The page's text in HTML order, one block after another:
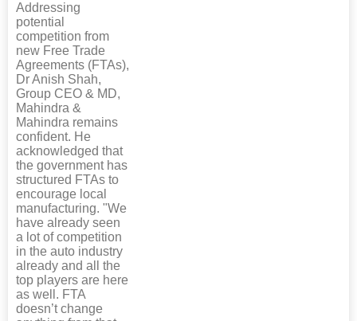
Addressing
potential
competition from
new Free Trade
Agreements (FTAs),
Dr Anish Shah,
Group CEO & MD,
Mahindra &
Mahindra remains
confident. He
acknowledged that
the government has
structured FTAs to
encourage local
manufacturing. "We
have already seen
a lot of competition
in the auto industry
already and all the
top players are here
as well. FTA
doesn’t change